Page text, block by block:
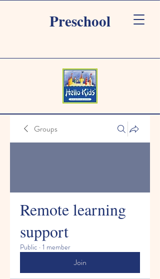
Preschool
Groups
Remote learning
support
Public · 1 member
Join